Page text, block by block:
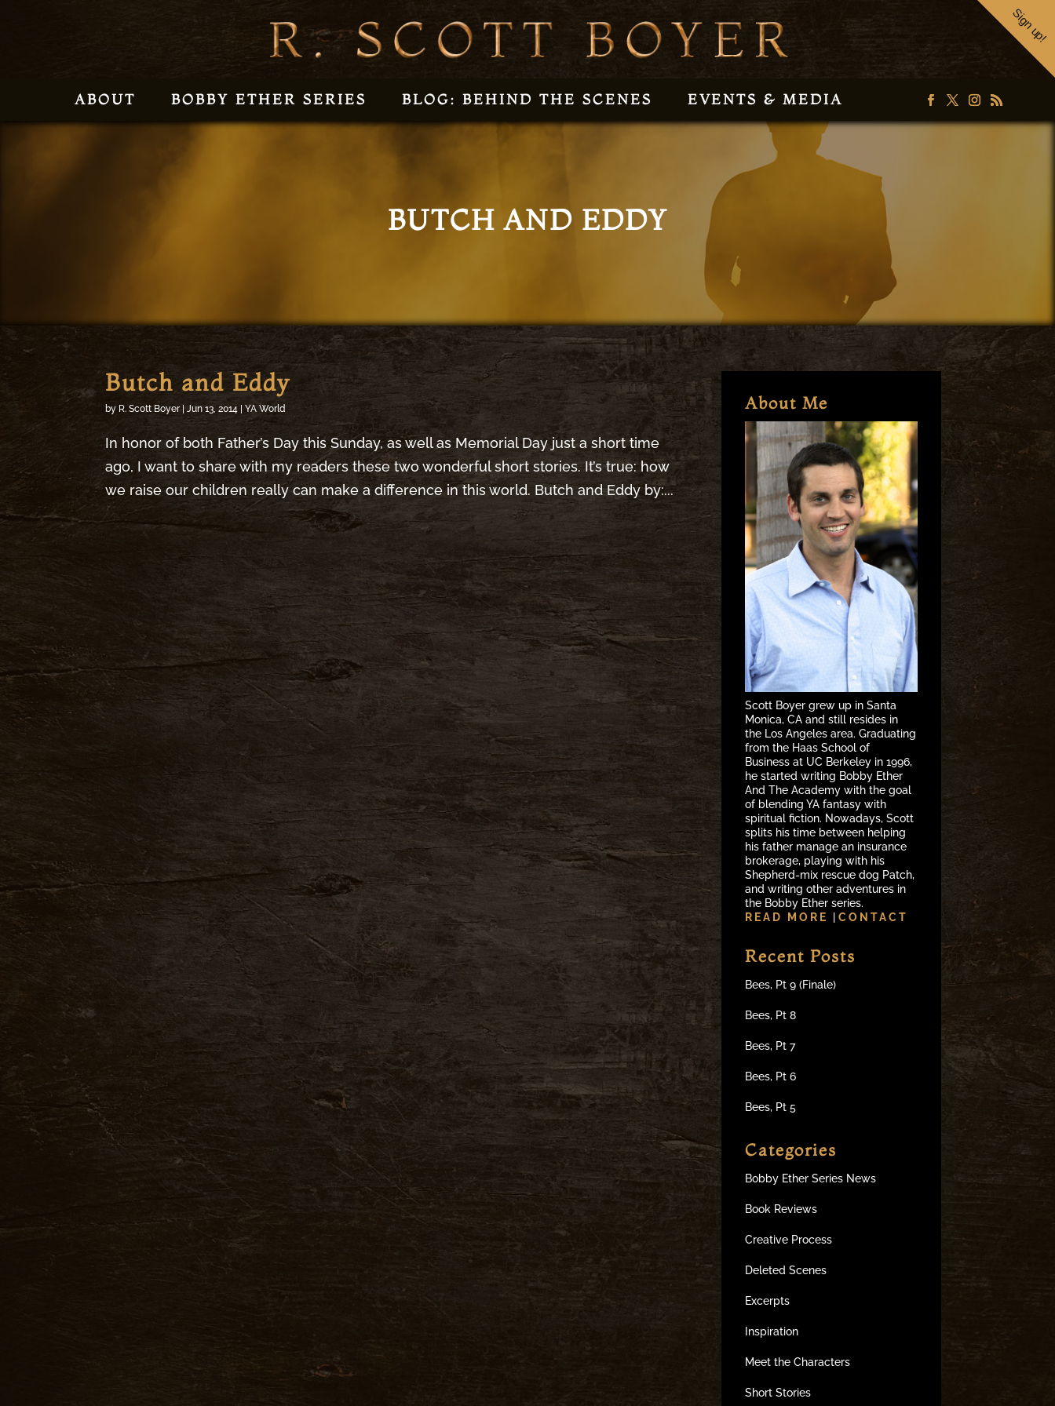
Sign up!
ABOUT BOBBY ETHER SERIES BLOG: BEHIND THE SCENES EVENTS & MEDIA
BUTCH AND EDDY
Butch and Eddy
by R. Scott Boyer|Jun 13, 2014 |YA World
In honor of both Father’s Day this Sunday, as well as Memorial Day just a short time
ago, I want to share with my readers these two wonderful short stories. It’s true: how
we raise our children really can make a difference in this world. Butch and Eddy by:...
About Me
Scott Boyer grew up in Santa
Monica, CA and still resides in
the Los Angeles area. Graduating
from the Haas School of
Business at UC Berkeley in 1996,
he started writing Bobby Ether
And The Academy with the goal
of blending YA fantasy with
spiritual fiction. Nowadays, Scott
splits his time between helping
his father manage an insurance
brokerage, playing with his
Shepherd-mix rescue dog Patch,
and writing other adventures in
the Bobby Ether series.
READ MORE |CONTACT
Recent Posts
Bees, Pt 9 (Finale)
Bees, Pt 8
Bees, Pt 7
Bees, Pt 6
Bees, Pt 5
Categories
Bobby Ether Series News
Book Reviews
Creative Process
Deleted Scenes
Excerpts
Inspiration
Meet the Characters
Short Stories